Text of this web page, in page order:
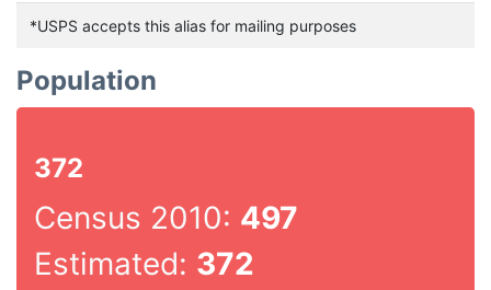
*USPS accepts this alias for mailing purposes
Population
372
Census 2010: 497
Estimated: 372